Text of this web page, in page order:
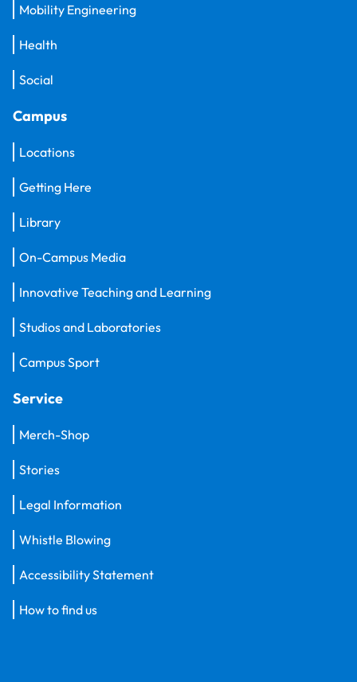
Mobility Engineering
Health
Social
Campus
Locations
Getting Here
Library
On-Campus Media
Innovative Teaching and Learning
Studios and Laboratories
Campus Sport
Service
Merch-Shop
Stories
Legal Information
Whistle Blowing
Accessibility Statement
How to find us